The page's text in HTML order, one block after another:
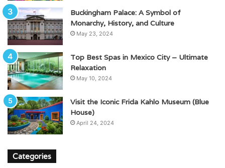
Buckingham Palace: A Symbol of
Monarchy, History, and Culture
May 23, 2024
Top Best Spas in Mexico City – Ultimate
Relaxation
May 10, 2024
Visit the Iconic Frida Kahlo Museum (Blue
House)
April 24, 2024
Categories